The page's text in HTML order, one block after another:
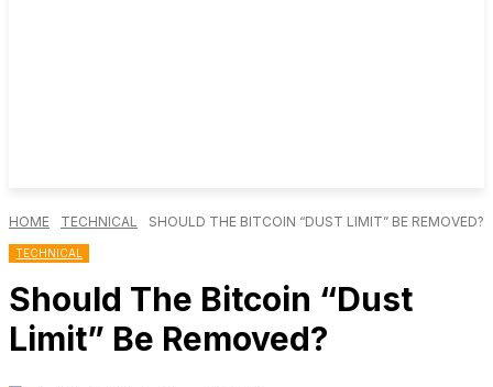
HOME TECHNICAL SHOULD THE BITCOIN “DUST LIMIT” BE REMOVED?
TECHNICAL
Should The Bitcoin “Dust
Limit” Be Removed?